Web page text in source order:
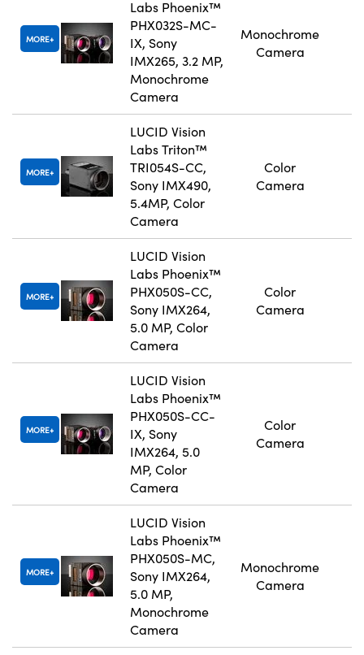
MORE
Labs Phoenix™
PHX032S-MC-
IX, Sony
IMX265, 3.2 MP,
Monochrome
Camera
Monochrome
Camera
MORE
LUCID Vision
Labs Triton™
TRI054S-CC,
Sony IMX490,
5.4MP, Color
Camera
Color
Camera
MORE
LUCID Vision
Labs Phoenix™
PHX050S-CC,
Sony IMX264,
5.0 MP, Color
Camera
Color
Camera
MORE
LUCID Vision
Labs Phoenix™
PHX050S-CC-
IX, Sony
IMX264, 5.0
MP, Color
Camera
Color
Camera
MORE
LUCID Vision
Labs Phoenix™
PHX050S-MC,
Sony IMX264,
5.0 MP,
Monochrome
Camera
Monochrome
Camera